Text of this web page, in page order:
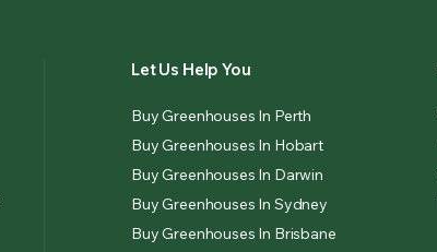
Let Us Help You
Buy Greenhouses In Perth
Buy Greenhouses In Hobart
Buy Greenhouses In Darwin
Buy Greenhouses In Sydney
Buy Greenhouses In Brisbane